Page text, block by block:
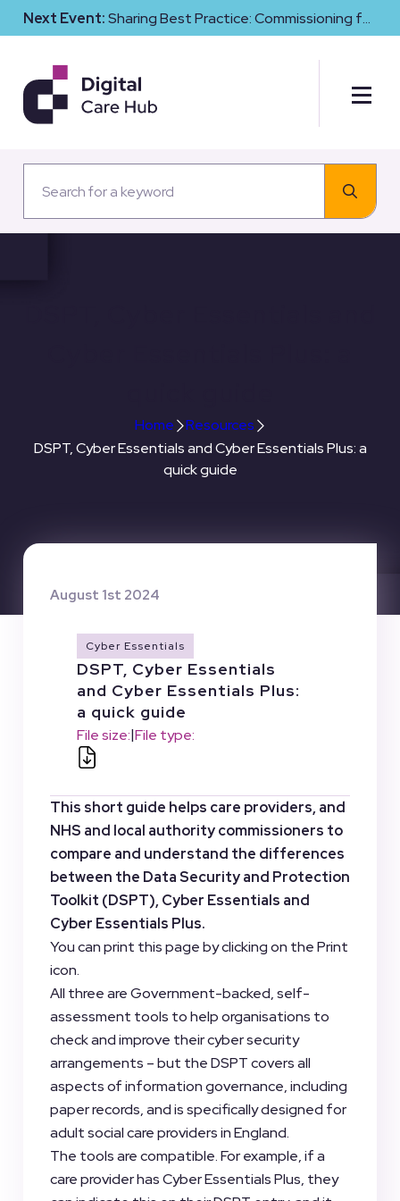
Next Event:Sharing Best Practice: Commissioning for
Digital Maturity and Cyber Resilience in Social Care
Home
Resources
DSPT, Cyber Essentials and Cyber Essentials Plus: a
quick guide
August 1st 2024
Cyber Essentials
DSPT, Cyber Essentials
and Cyber Essentials Plus:
a quick guide
File size:|File type:
This short guide helps care providers, and
NHS and local authority commissioners to
compare and understand the differences
between the Data Security and Protection
Toolkit (DSPT), Cyber Essentials and
Cyber Essentials Plus.
You can print this page by clicking on the Print
icon.
All three are Government-backed, self-
assessment tools to help organisations to
check and improve their cyber security
arrangements – but the DSPT covers all
aspects of information governance, including
paper records, and is specifically designed for
adult social care providers in England.
The tools are compatible. For example, if a
care provider has Cyber Essentials Plus, they